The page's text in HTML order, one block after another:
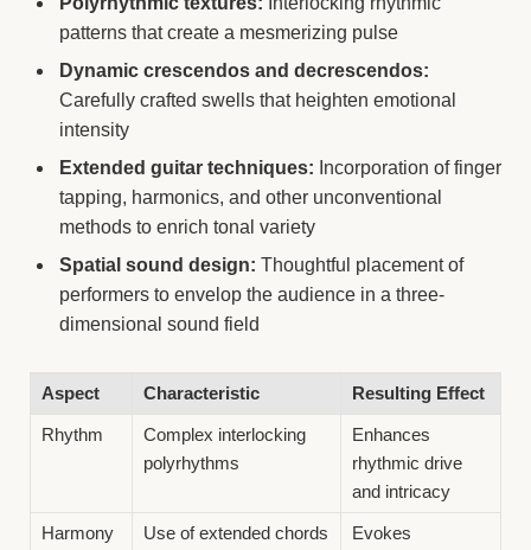
patterns that create a mesmerizing pulse
Dynamic crescendos and decrescendos:
Carefully crafted swells that heighten emotional
intensity
Extended guitar techniques: Incorporation of finger
tapping, harmonics, and other unconventional
methods to enrich tonal variety
Spatial sound design: Thoughtful placement of
performers to envelop the audience in a three-
dimensional sound field
Aspect Characteristic Resulting Effect
Rhythm
Complex interlocking
polyrhythms
Enhances
rhythmic drive
and intricacy
Harmony
Use of extended chords
Evokes